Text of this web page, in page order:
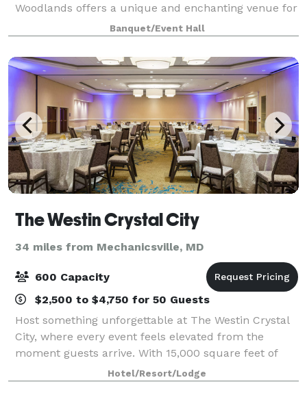
Woodlands offers a unique and enchanting venue for
a variety of events, including weddings, milestone
celebrations, and corporate gatherings. This s
Banquet/Event Hall
The Westin Crystal City
34 miles from Mechanicsville, MD
600 Capacity
$2,500 to $4,750 for 50 Guests
Host something unforgettable at The Westin Crystal
City, where every event feels elevated from the
moment guests arrive. With 15,000 square feet of
beautifully designed, flexible meeting and event
space, you’ll find the perfect setting—whet
Hotel/Resort/Lodge